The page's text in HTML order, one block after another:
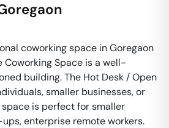
coworking space in Goregaon
Coworking Space is a well-
building. The Hot Desk / Open
smaller businesses, or
is perfect for smaller
enterprise remote workers.